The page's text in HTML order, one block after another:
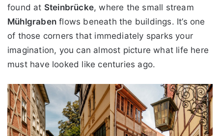
found at Steinbrücke, where the small stream
Mühlgraben flows beneath the buildings. It’s one
of those corners that immediately sparks your
imagination, you can almost picture what life here
must have looked like centuries ago.